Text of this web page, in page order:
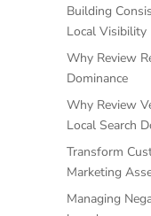
Building
Local Visibility
Why Review
Dominance
Why Review
Local Search
Transform
Marketing
Managing